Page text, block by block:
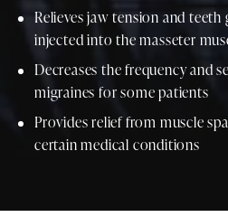
Relieves jaw tension and
injected into the masseter
Decreases the frequency and
migraines for some patients
Provides relief from muscle
certain medical conditions